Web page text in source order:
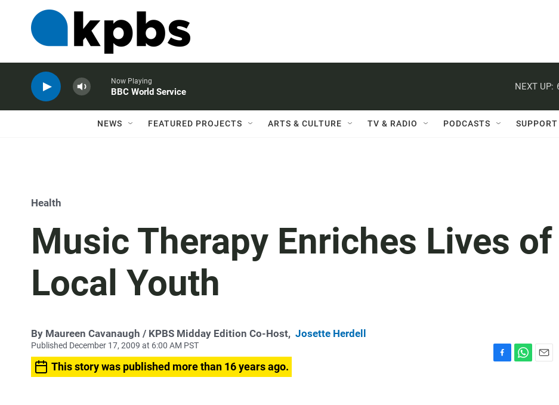
Now Playing
BBC World Service
NEXT UP:
NEWS FEATURED PROJECTS ARTS & CULTURE TV & RADIO PODCASTS
Health
Music Therapy Enriches Lives of
Local Youth
By Maureen Cavanaugh / KPBS Midday Edition Co-Host, Josette Herdell
Published December 17, 2009 at 6:00 AM PST
This story was published more than 16 years ago.